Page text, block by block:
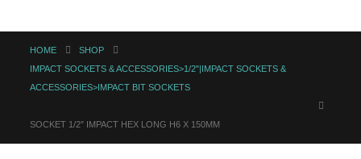
HOME
SHOP
IMPACT SOCKETS & ACCESSORIES>1/2"|IMPACT SOCKETS &
ACCESSORIES>IMPACT BIT SOCKETS
SOCKET 1/2″ IMPACT HEX LONG H6 X 150MM